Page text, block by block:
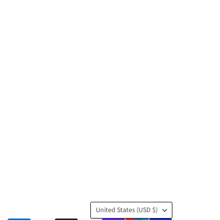
Country
United States (USD $)